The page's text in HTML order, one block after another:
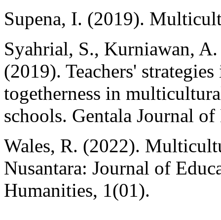
Supena, I. (2019).
Syahrial, S., Kurniawan,
(2019). Teachers'
togetherness in
schools. Gentala Journal
Wales, R. (2022).
Nusantara: Journal of
Humanities, 1(01).